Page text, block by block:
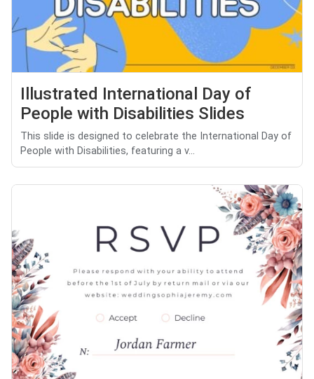
Illustrated International Day of
People with Disabilities Slides
This slide is designed to celebrate the International Day of
People with Disabilities, featuring a v...